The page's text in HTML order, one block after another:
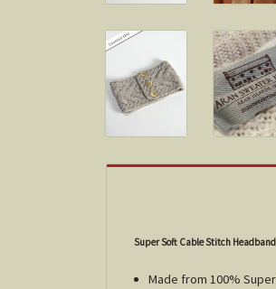
Super Soft Cable Stitch Headband
Made from 100%